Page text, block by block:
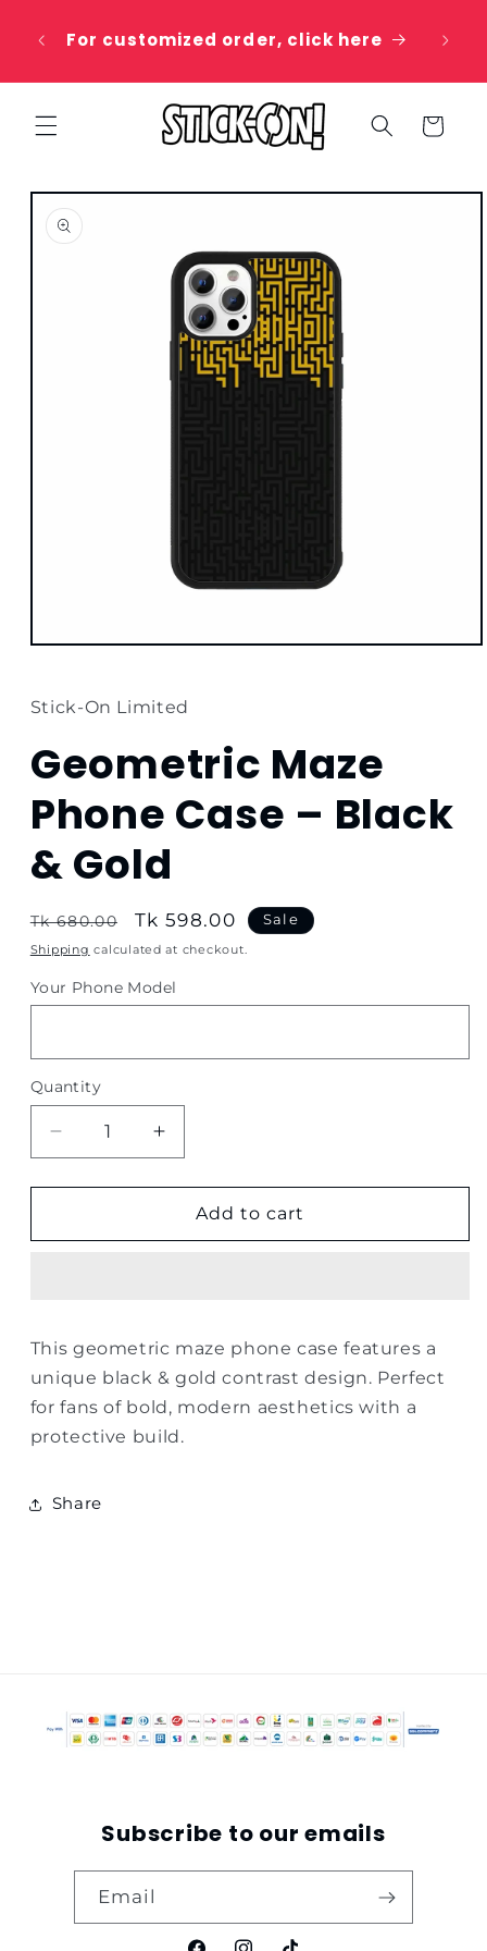
content
For customized order, click here
Cart
Skip to
product
information
Open
in
modal
Stick-On Limited
Geometric Maze
Phone Case – Black
& Gold
Regular
price
Tk 680.00
Sale
price
Tk 598.00 Sale
Shipping calculated at checkout.
Your Phone Model
Quantity
Quantity
Decrease
quantity
for
Maze
&amp;
Gold
Increase
quantity
for
Geometric
Maze
&amp;
Gold
Add to cart
This geometric maze phone case features a
unique black & gold contrast design. Perfect
for fans of bold, modern aesthetics with a
protective build.
Share
Subscribe to our emails
Email